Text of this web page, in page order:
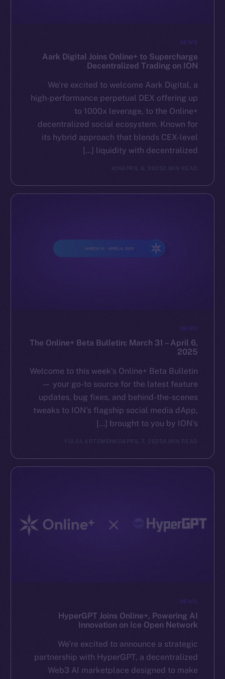
NEWS
Aark Digital Joins Online+ to Supercharge
Decentralized Trading on ION
We’re excited to welcome Aark Digital, a
high-performance perpetual DEX offering up
to 1000x leverage, to the Online+
decentralized social ecosystem. Known for
its hybrid approach that blends CEX-level
liquidity with decentralized […]
ION APRIL 8, 2025 2 MIN READ
NEWS
The Online+ Beta Bulletin: March 31 – April 6,
2025
Welcome to this week’s Online+ Beta Bulletin
— your go-to source for the latest feature
updates, bug fixes, and behind-the-scenes
tweaks to ION’s flagship social media dApp,
brought to you by ION’s […]
YULIIA ARTEMENKO APRIL 7, 2025 4 MIN READ
NEWS
HyperGPT Joins Online+, Powering AI
Innovation on Ice Open Network
We’re excited to announce a strategic
partnership with HyperGPT, a decentralized
Web3 AI marketplace designed to make